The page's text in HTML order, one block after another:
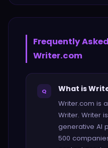
Frequently
Writer.com
Q What is
Writer.com is
Writer. Writer
generative AI
500